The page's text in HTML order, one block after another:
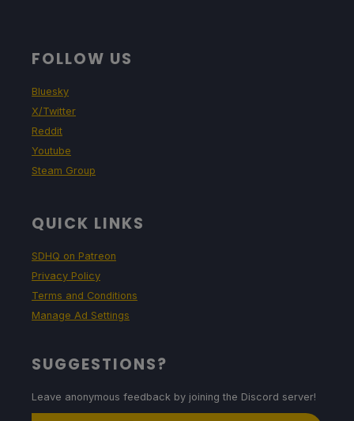
FOLLOW US
Bluesky
X/Twitter
Reddit
Youtube
Steam Group
QUICK LINKS
SDHQ on Patreon
Privacy Policy
Terms and Conditions
Manage Ad Settings
SUGGESTIONS?
Leave anonymous feedback by joining the Discord server!